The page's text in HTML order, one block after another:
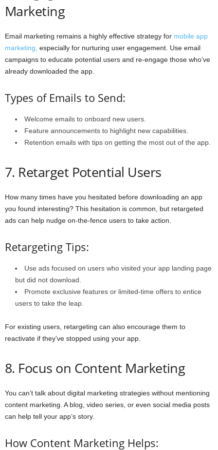
Marketing
Email marketing remains a highly effective strategy for mobile app
marketing, especially for nurturing user engagement. Use email
campaigns to educate potential users and re-engage those who’ve
already downloaded the app.
Types of Emails to Send:
Welcome emails to onboard new users.
Feature announcements to highlight new capabilities.
Retention emails with tips on getting the most out of the app.
7. Retarget Potential Users
How many times have you hesitated before downloading an app
you found interesting? This hesitation is common, but retargeted
ads can help nudge on-the-fence users to take action.
Retargeting Tips:
Use ads focused on users who visited your app landing page
but did not download.
Promote exclusive features or limited-time offers to entice
users to take the leap.
For existing users, retargeting can also encourage them to
reactivate if they’ve stopped using your app.
8. Focus on Content Marketing
You can’t talk about digital marketing strategies without mentioning
content marketing. A blog, video series, or even social media posts
can help tell your app’s story.
How Content Marketing Helps: